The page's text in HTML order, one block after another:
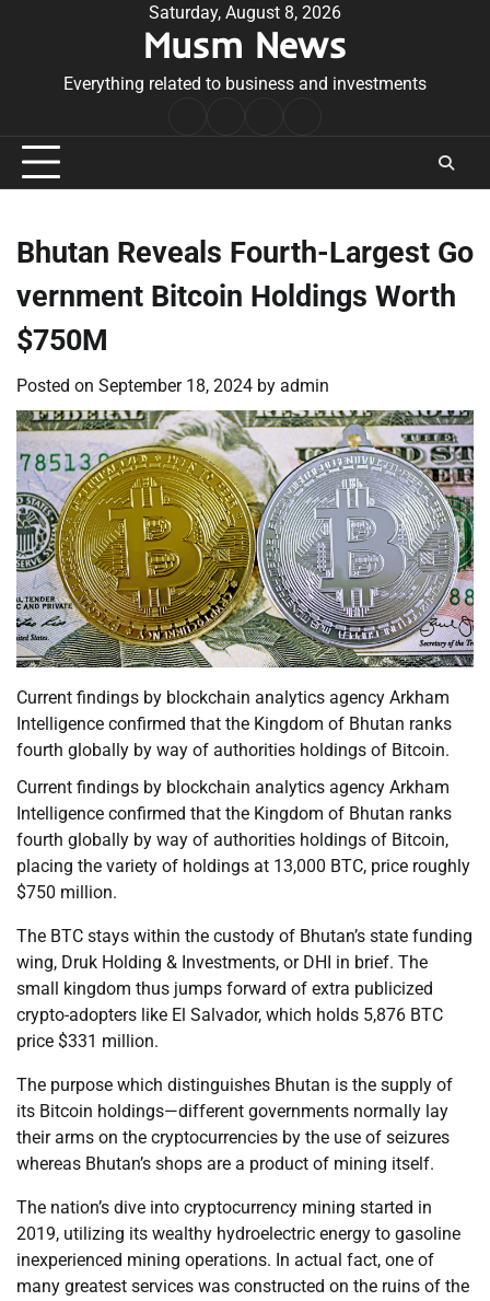
Saturday, August 8, 2026
Musm News
Everything related to business and investments
Conditions
Bhutan Reveals Fourth-Largest Go
vernment Bitcoin Holdings Worth
$750M
Posted on September 18, 2024 by admin
Current findings by blockchain analytics agency Arkham
Intelligence confirmed that the Kingdom of Bhutan ranks
fourth globally by way of authorities holdings of Bitcoin.
Current findings by blockchain analytics agency Arkham
Intelligence confirmed that the Kingdom of Bhutan ranks
fourth globally by way of authorities holdings of Bitcoin,
placing the variety of holdings at 13,000 BTC, price roughly
$750 million.
The BTC stays within the custody of Bhutan’s state funding
wing, Druk Holding & Investments, or DHI in brief. The
small kingdom thus jumps forward of extra publicized
crypto-adopters like El Salvador, which holds 5,876 BTC
price $331 million.
The purpose which distinguishes Bhutan is the supply of
its Bitcoin holdings—different governments normally lay
their arms on the cryptocurrencies by the use of seizures
whereas Bhutan’s shops are a product of mining itself.
The nation’s dive into cryptocurrency mining started in
2019, utilizing its wealthy hydroelectric energy to gasoline
inexperienced mining operations. In actual fact, one of
many greatest services was constructed on the ruins of the